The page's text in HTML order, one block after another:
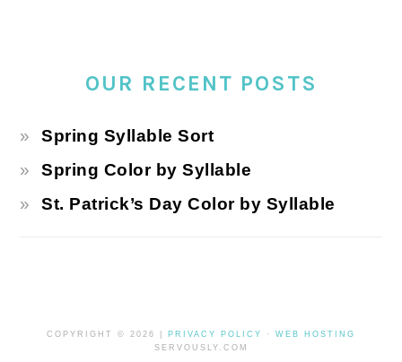
OUR RECENT POSTS
Spring Syllable Sort
Spring Color by Syllable
St. Patrick’s Day Color by Syllable
COPYRIGHT © 2026 | PRIVACY POLICY · WEB HOSTING
SERVOUSLY.COM